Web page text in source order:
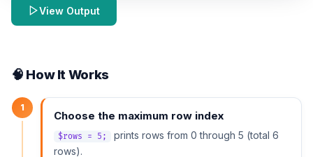
View Output
🧠 How It Works
1
Choose the maximum row index
$rows = 5;
prints rows from 0 through 5 (total 6
rows).